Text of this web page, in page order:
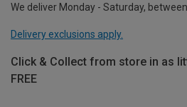
We deliver Monday - Saturday,
Delivery exclusions apply.
Click & Collect from store in as
FREE